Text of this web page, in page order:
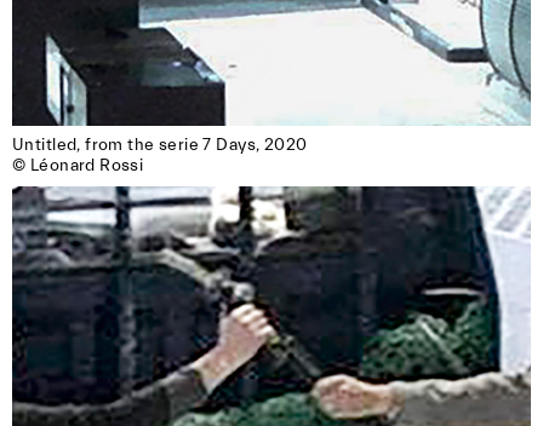
Untitled, from the serie 7 Days, 2020
© Léonard Rossi